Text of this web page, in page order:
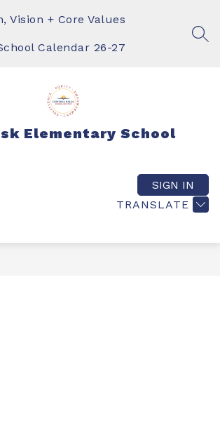
Vision + Core Values
Calendar 26-27
Elementary School
TRANSLATE
SIGN IN